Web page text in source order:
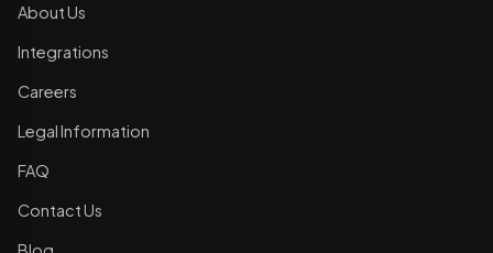
About Us
Integrations
Careers
Legal Information
FAQ
Contact Us